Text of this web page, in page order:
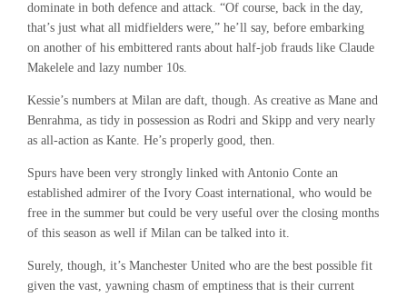
dominate in both defence and attack. “Of course, back in the day,
that’s just what all midfielders were,” he’ll say, before embarking
on another of his embittered rants about half-job frauds like Claude
Makelele and lazy number 10s.
Kessie’s numbers at Milan are daft, though. As creative as Mane and
Benrahma, as tidy in possession as Rodri and Skipp and very nearly
as all-action as Kante. He’s properly good, then.
Spurs have been very strongly linked with Antonio Conte an
established admirer of the Ivory Coast international, who would be
free in the summer but could be very useful over the closing months
of this season as well if Milan can be talked into it.
Surely, though, it’s Manchester United who are the best possible fit
given the vast, yawning chasm of emptiness that is their current